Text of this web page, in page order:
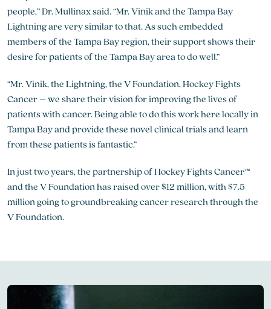
people,” Dr. Mullinax said. “Mr. Vinik and the Tampa Bay
Lightning are very similar to that. As such embedded
members of the Tampa Bay region, their support shows their
desire for patients of the Tampa Bay area to do well.”
“Mr. Vinik, the Lightning, the V Foundation, Hockey Fights
Cancer – we share their vision for improving the lives of
patients with cancer. Being able to do this work here locally in
Tampa Bay and provide these novel clinical trials and learn
from these patients is fantastic.”
In just two years, the partnership of Hockey Fights Cancer™
and the V Foundation has raised over $12 million, with $7.5
million going to groundbreaking cancer research through the
V Foundation.